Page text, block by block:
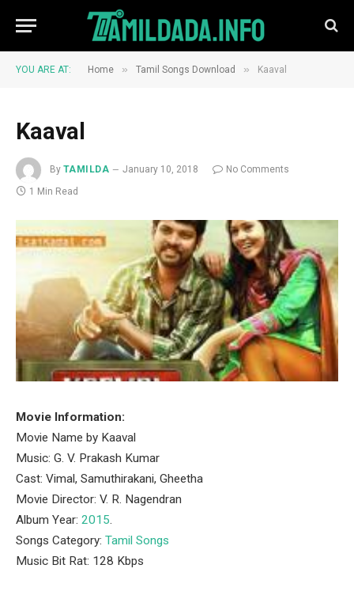
YOU ARE AT: Home » Tamil Songs Download » Kaaval
Kaaval
By TAMILDA January 10, 2018
No Comments
1 Min Read
Movie Information:
Movie Name by Kaaval
Music: G. V. Prakash Kumar
Cast: Vimal, Samuthirakani, Gheetha
Movie Director: V. R. Nagendran
Album Year: 2015.
Songs Category: Tamil Songs
Music Bit Rat: 128 Kbps